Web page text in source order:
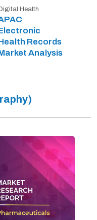
Health
Records
Analysis